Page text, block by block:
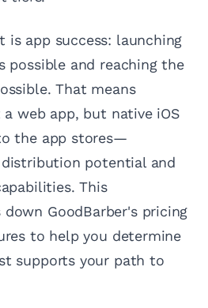
is app success: launching
possible and reaching the
That means
web app, but native iOS
the app stores—
potential and
This
GoodBarber's pricing
to help you determine
supports your path to